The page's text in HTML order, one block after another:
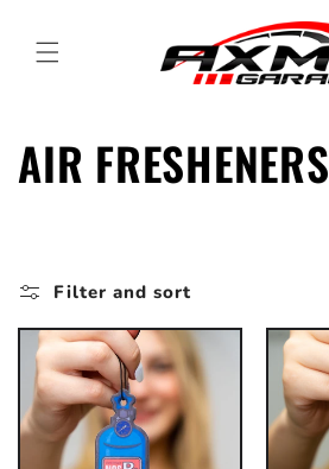
content
C
l
l
e
c
AIR FRESHENERS
Filter and sort